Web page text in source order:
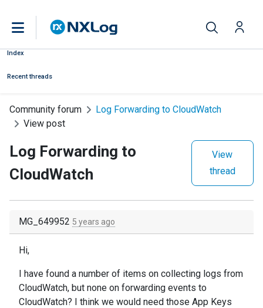
Index
Recent threads
Community forum
Log Forwarding to CloudWatch
View post
Log Forwarding to
CloudWatch
View
thread
MG_649952 5 years ago
Hi,
I have found a number of items on collecting logs from
CloudWatch, but none on forwarding events to
CloudWatch? I think we would need those App Keys